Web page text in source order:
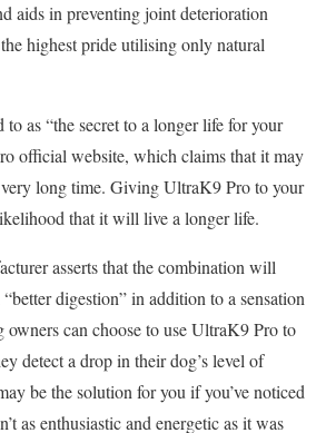
aids in preventing joint deterioration
highest pride utilising only natural
as “the secret to a longer life for your
official website, which claims that it may
long time. Giving UltraK9 Pro to your
that it will live a longer life.
asserts that the combination will
digestion” in addition to a sensation
can choose to use UltraK9 Pro to
detect a drop in their dog’s level of
be the solution for you if you’ve noticed
as enthusiastic and energetic as it was